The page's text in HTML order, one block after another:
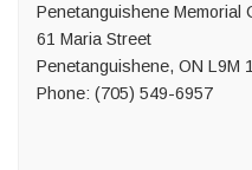
Penetanguishene Memorial
61 Maria Street
Penetanguishene, ON L9M
Phone: (705) 549-6957